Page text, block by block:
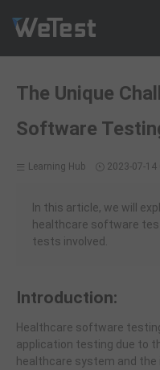
Solution
Customer Cases
Contact
Intl - English
The Unique
Software
Learning Hub 2023-07-14
In this article, we will
healthcare software
tests involved.
Introduction:
Healthcare software
application testing due to
healthcare system and